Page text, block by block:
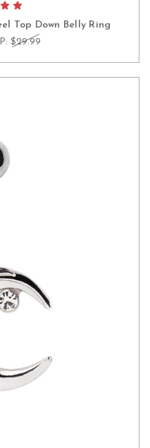
Top Down Belly Ring
$29.99